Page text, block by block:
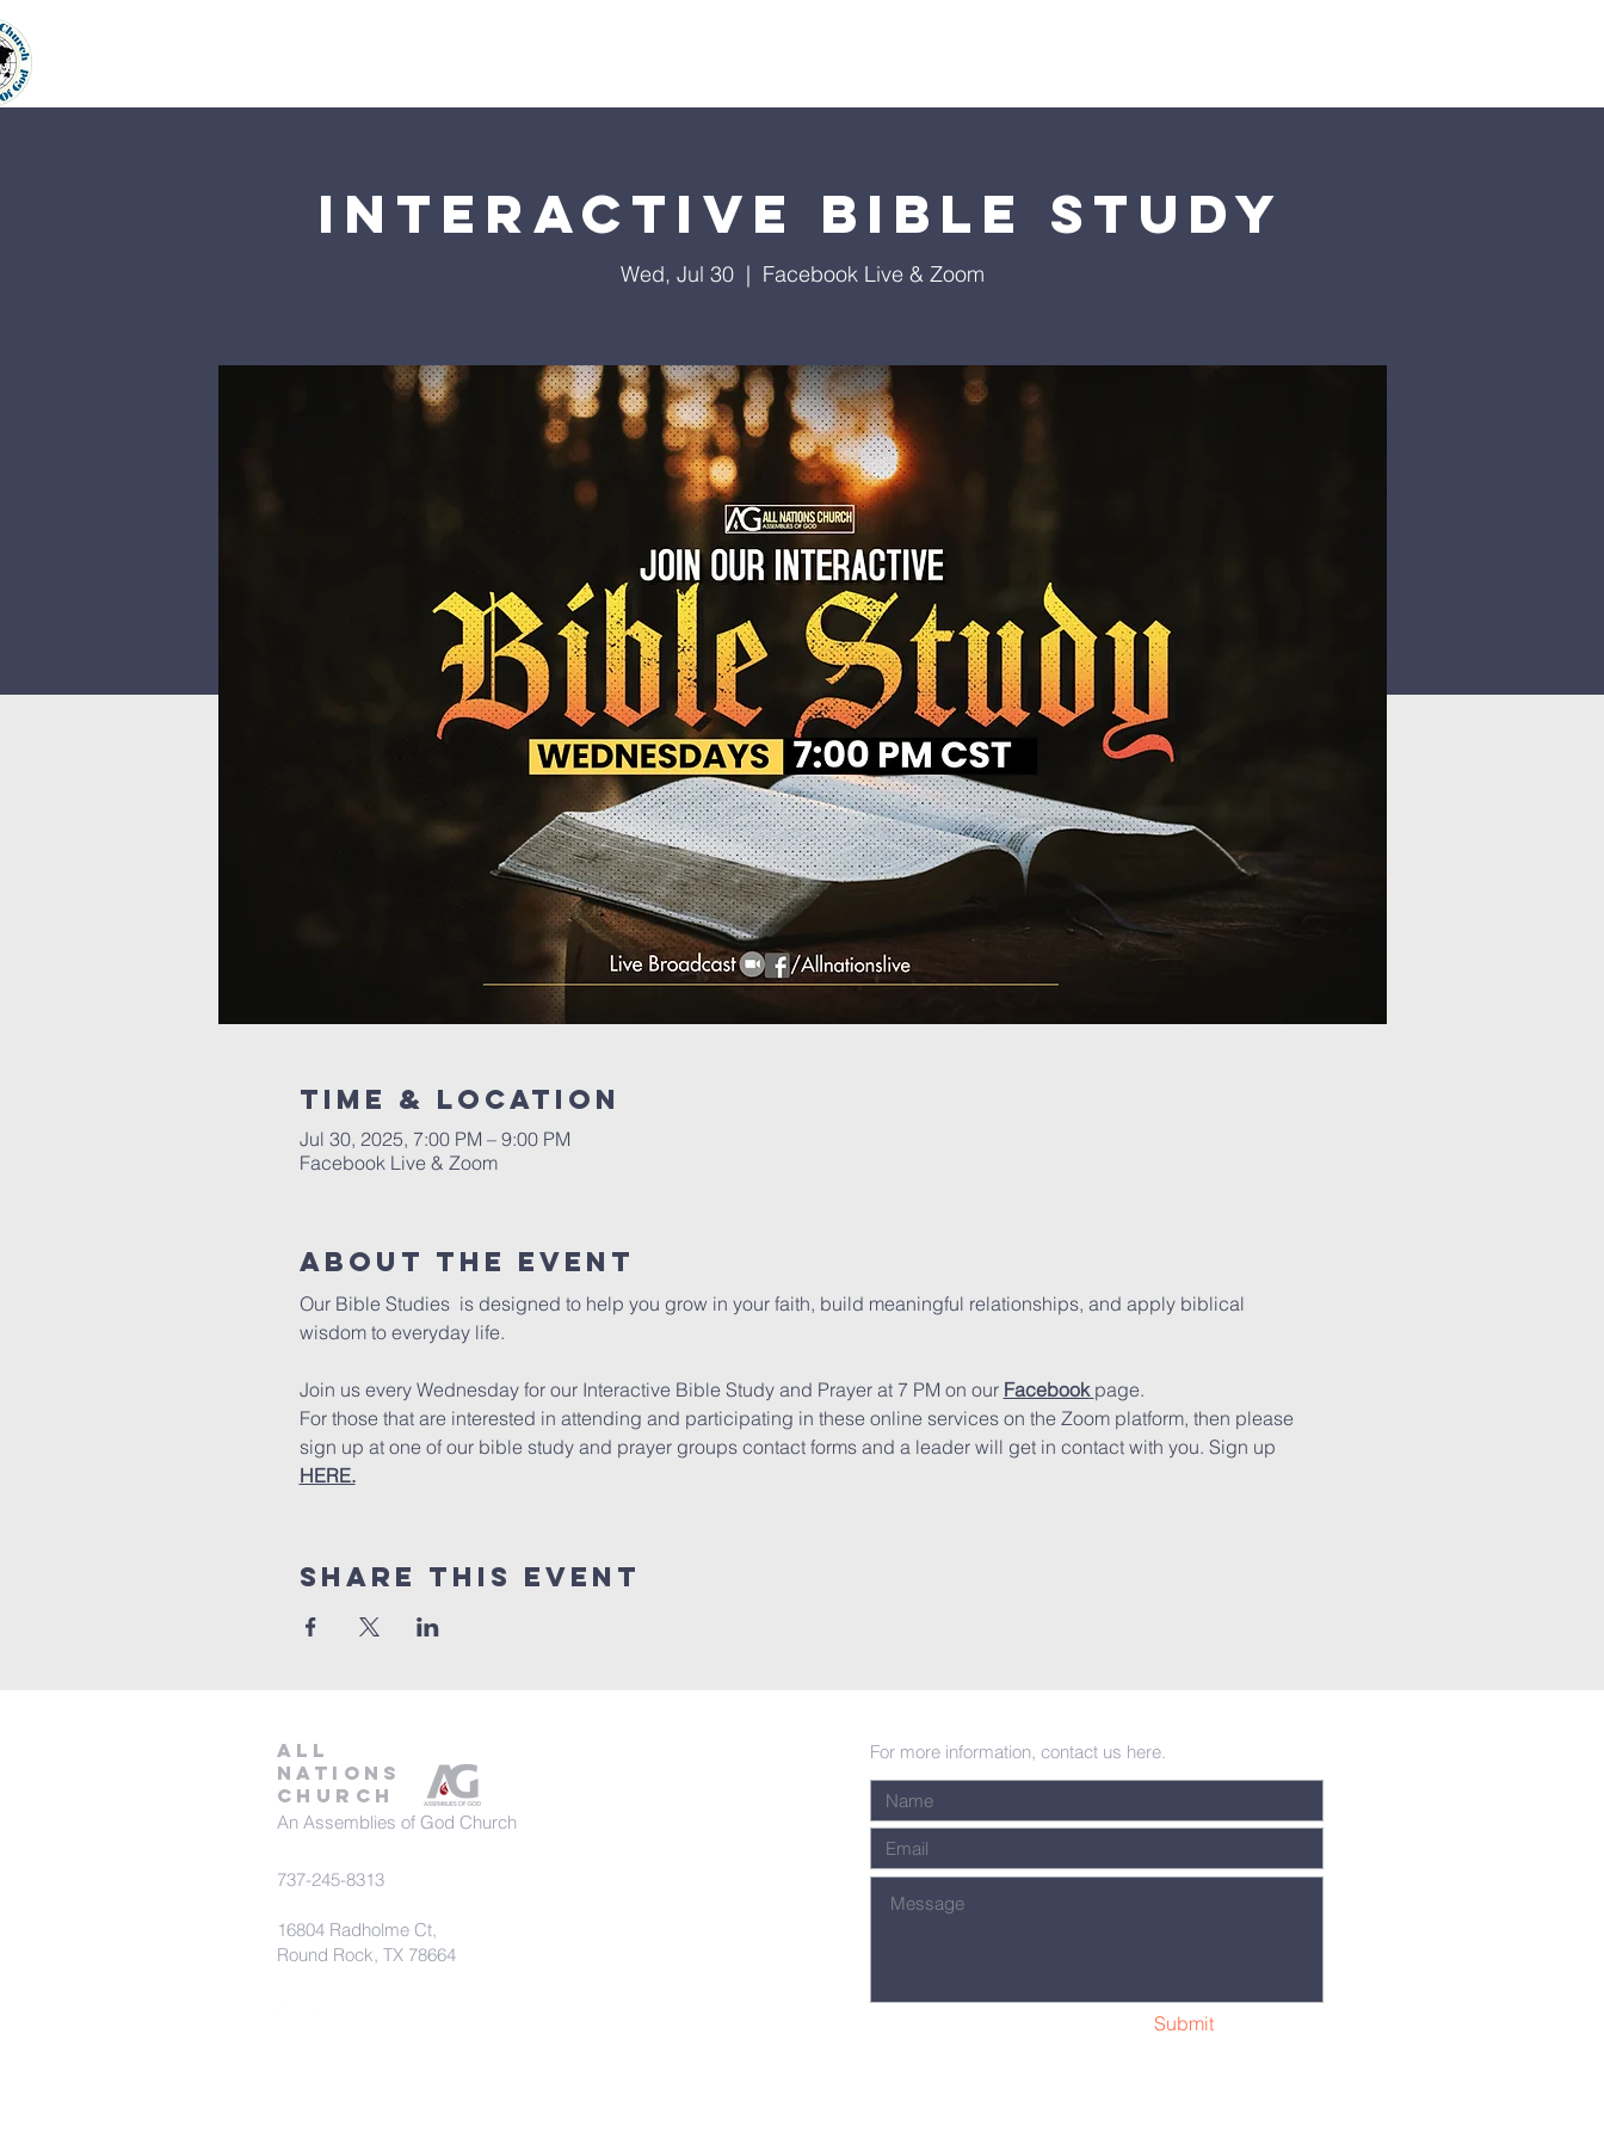
Interactive Bible Study
Wed, Jul 30
  |
Facebook Live & Zoom
Time & Location
Jul 30, 2025, 7:00 PM – 9:00 PM
Facebook Live & Zoom
About The Event
Our Bible Studies  is designed to help you grow in your faith, build meaningful relationships, and apply biblical
wisdom to everyday life.
Join us every Wednesday for our Interactive Bible Study and Prayer at 7 PM on our Facebook page.
For those that are interested in attending and participating in these online services on the Zoom platform, then please
sign up at one of our bible study and prayer groups contact forms and a leader will get in contact with you. Sign up
HERE.
Share This Event
all
nations
church
An Assemblies of God Church
737-245-8313
16804 Radholme Ct,
Round Rock, TX 78664
Submit
For more information, contact us here.